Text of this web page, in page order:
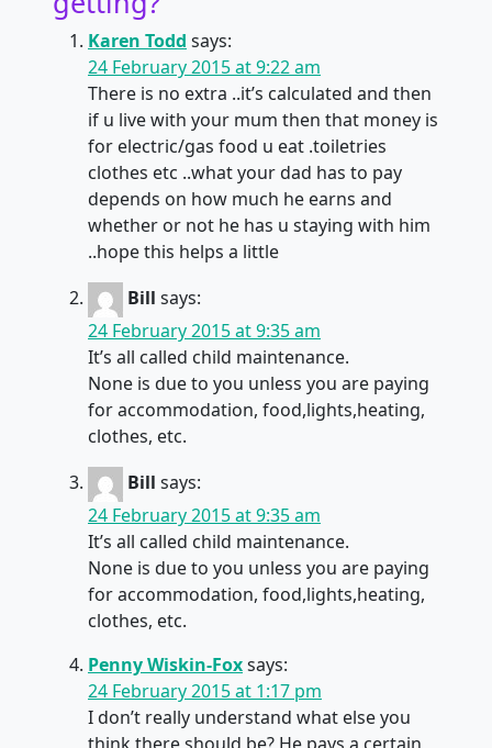
Karen Todd says:
24 February 2015 at 9:22 am
There is no extra ..it’s calculated and then
if u live with your mum then that money is
for electric/gas food u eat .toiletries
clothes etc ..what your dad has to pay
depends on how much he earns and
whether or not he has u staying with him
..hope this helps a little
Bill says:
24 February 2015 at 9:35 am
It’s all called child maintenance.
None is due to you unless you are paying
for accommodation, food,lights,heating,
clothes, etc.
Bill says:
24 February 2015 at 9:35 am
It’s all called child maintenance.
None is due to you unless you are paying
for accommodation, food,lights,heating,
clothes, etc.
Penny Wiskin-Foxsays:
24 February 2015 at 1:17 pm
I don’t really understand what else you
think there should be? He pays a certain